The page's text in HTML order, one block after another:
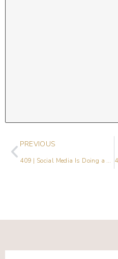
PREVIOUS
409 | Social Media Is Doing a Lot. Here’s What Actually Matters.